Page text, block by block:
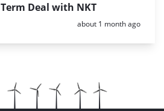
Term Deal with NKT
Posted:
about 1 month ago